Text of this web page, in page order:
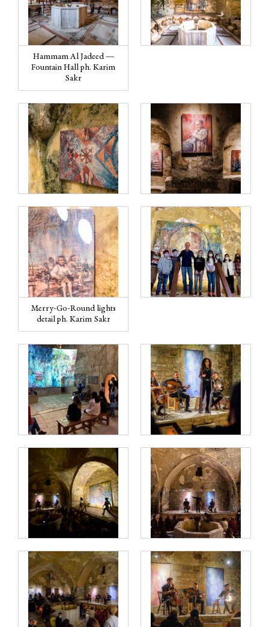
Hammam Al Jadeed —
Fountain Hall ph. Karim
Sakr
Merry-Go-Round lights
detail ph. Karim Sakr